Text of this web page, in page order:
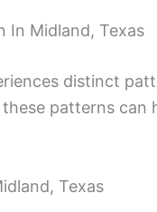
In Midland, Texas
distinct
patterns
Texas